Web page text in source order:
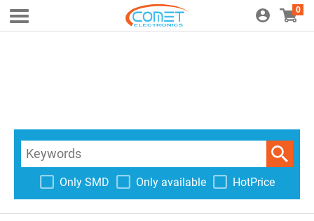
0
Only SMD Only available HotPrice